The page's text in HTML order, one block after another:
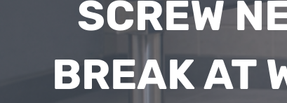
SCREW
BREAK AT